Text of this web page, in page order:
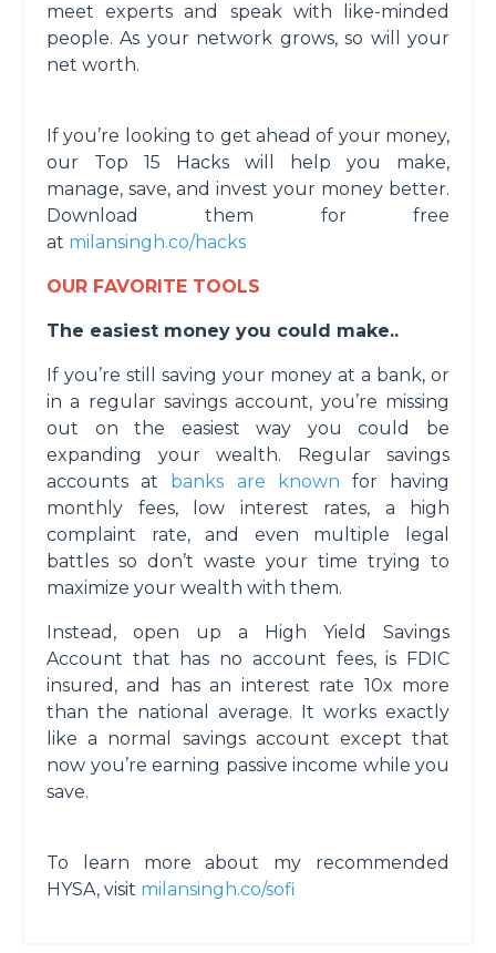
meet experts and speak with like-minded
people. As your network grows, so will your
net worth.
If you’re looking to get ahead of your money,
our Top 15 Hacks will help you make,
manage, save, and invest your money better.
Download them for free
at milansingh.co/hacks
OUR FAVORITE TOOLS
The easiest money you could make..
If you’re still saving your money at a bank, or
in a regular savings account, you’re missing
out on the easiest way you could be
expanding your wealth. Regular savings
accounts at banks are known for having
monthly fees, low interest rates, a high
complaint rate, and even multiple legal
battles so don’t waste your time trying to
maximize your wealth with them.
Instead, open up a High Yield Savings
Account that has no account fees, is FDIC
insured, and has an interest rate 10x more
than the national average. It works exactly
like a normal savings account except that
now you’re earning passive income while you
save.
To learn more about my recommended
HYSA, visit milansingh.co/sofi